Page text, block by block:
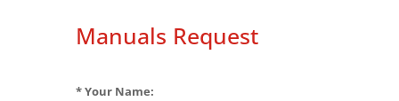
Manuals Request
* Your Name: